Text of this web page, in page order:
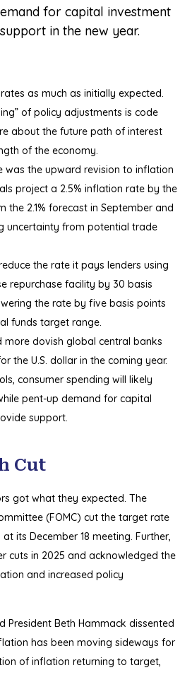
for capital investment
in the new year.
as much as initially expected.
of policy adjustments is code
about the future path of interest
of the economy.
was the upward revision to inflation
project a 2.5% inflation rate by the
the 2.1% forecast in September and
uncertainty from potential trade
the rate it pays lenders using
repurchase facility by 30 basis
the rate by five basis points
funds target range.
more dovish global central banks
the U.S. dollar in the coming year.
consumer spending will likely
pent-up demand for capital
support.
Cut
got what they expected. The
(FOMC) cut the target rate
its December 18 meeting. Further,
cuts in 2025 and acknowledged the
and increased policy
President Beth Hammack dissented
has been moving sideways for
of inflation returning to target,